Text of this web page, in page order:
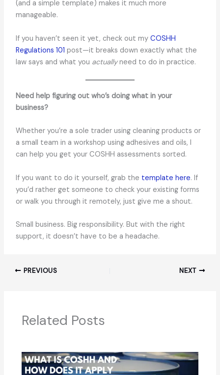
(and a simple template) makes it much more
manageable.
If you haven’t seen it yet, check out my COSHH
Regulations 101 post—it breaks down exactly what the
law says and what you actuallyneed to do in practice.
Need help figuring out who’s doing what in your
business?
Whether you’re a sole trader using cleaning products or
a small team in a workshop using adhesives and oils, I
can help you get your COSHH assessments sorted.
If you want to do it yourself, grab the template here. If
you’d rather get someone to check your existing forms
or walk you through it remotely, just give me a shout.
Small business. Big responsibility. But with the right
support, it doesn’t have to be a headache.
PREVIOUS NEXT
Related Posts